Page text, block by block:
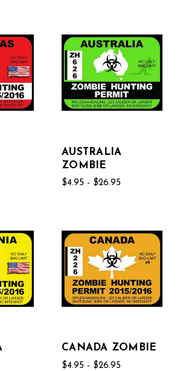
AUSTRALIA
ZOMBIE
$4.95 - $26.95
CANADA ZOMBIE
$4.95 - $26.95